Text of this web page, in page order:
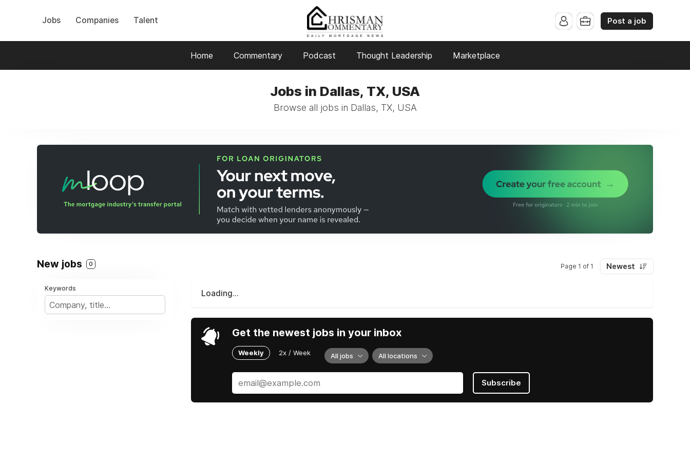
Jobs Companies Talent Post a job
Home Commentary Podcast Thought Leadership Marketplace
Jobs in Dallas, TX, USA
Browse all jobs in Dallas, TX, USA
New jobs 0 Page 1 of 1 Newest
Keywords
Loading...
Get the newest jobs in your inbox
Weekly 2x / Week All jobs All locations
Subscribe